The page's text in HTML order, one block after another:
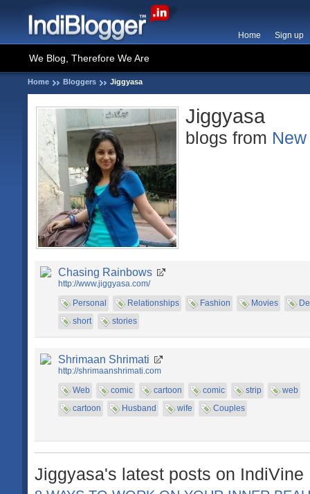
Home Sign up
We Blog, Therefore We Are
Home Bloggers Jiggyasa
Jiggyasa
blogs from
Chasing Rainbows
http://www.jiggyasa.com/
Personal
Relationships Fashion Movies
short
stories
Shrimaan Shrimati
http://shrimaanshrimati.com
Web
comic cartoon comic strip
web
cartoon
Husband wife Couples
Jiggyasa's latest posts on IndiVine